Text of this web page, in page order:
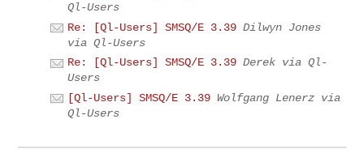
Ql-Users
Re: [Ql-Users] SMSQ/E 3.39 Dilwyn Jones
via Ql-Users
Re: [Ql-Users] SMSQ/E 3.39 Derek via Ql-
Users
[Ql-Users] SMSQ/E 3.39 Wolfgang Lenerz via
Ql-Users